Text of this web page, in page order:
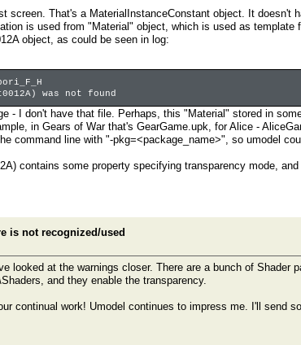
screen. That's a MaterialInstanceConstant object. It doesn't
is used from "Material" object, which is used as template
object, as could be seen in log:
was not found
- I don't have that file. Perhaps, this "Material" stored in
in Gears of War that's GearGame.upk, for Alice -
command line with "-pkg=<package_name>", so umodel
contains some property specifying transparency mode,
is not recognized/used
looked at the warnings closer. There are a bunch of Shader
and they enable the transparency.
continual work! Umodel continues to impress me. I'll send